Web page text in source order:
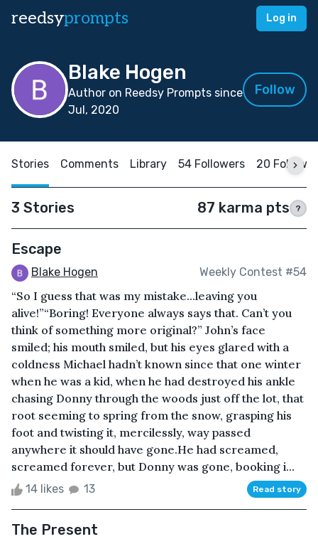
reedsyprompts Log in
Blake Hogen
Author on Reedsy Prompts since
Jul, 2020
Follow
Stories Comments Library 54 Followers 20
3 Stories 87 karma pts ?
Escape
Blake Hogen Weekly Contest #54
“So I guess that was my mistake...leaving you
alive!”“Boring! Everyone always says that. Can’t you
think of something more original?” John’s face
smiled; his mouth smiled, but his eyes glared with a
coldness Michael hadn’t known since that one winter
when he was a kid, when he had destroyed his ankle
chasing Donny through the woods just off the lot, that
root seeming to spring from the snow, grasping his
foot and twisting it, mercilessly, way passed
anywhere it should have gone.He had screamed,
screamed forever, but Donny was gone, booking i...
14 likes 13 Read story
The Present